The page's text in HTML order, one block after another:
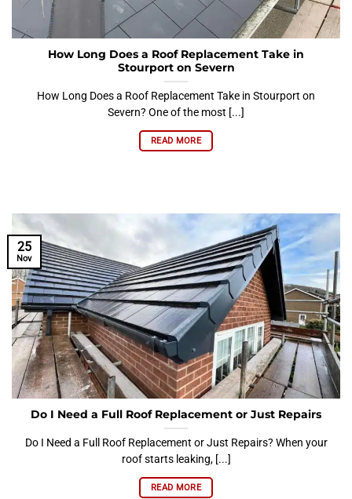
How Long Does a Roof Replacement Take in
Stourport on Severn
How Long Does a Roof Replacement Take in Stourport on
Severn? One of the most [...]
READ MORE
Do I Need a Full Roof Replacement or Just Repairs
Do I Need a Full Roof Replacement or Just Repairs? When your
roof starts leaking, [...]
READ MORE
25
Nov